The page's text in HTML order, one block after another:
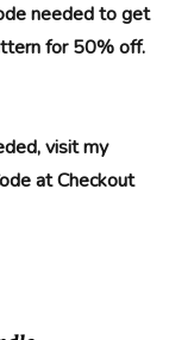
needed to get
for 50% off.
visit my
at Checkout